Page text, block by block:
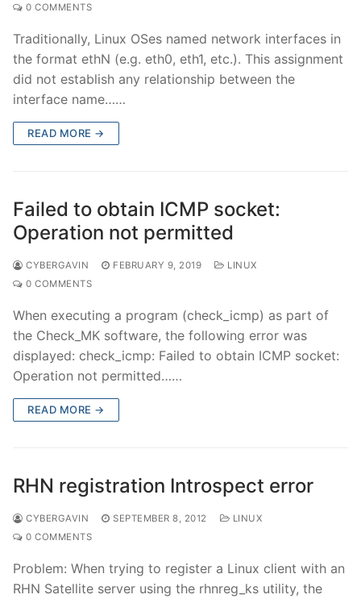
0 COMMENTS
Traditionally, Linux OSes named network interfaces in
the format ethN (e.g. eth0, eth1, etc.). This assignment
did not establish any relationship between the
interface name……
READ MORE →
Failed to obtain ICMP socket:
Operation not permitted
CYBERGAVIN FEBRUARY 9, 2019
LINUX
0 COMMENTS
When executing a program (check_icmp) as part of
the Check_MK software, the following error was
displayed: check_icmp: Failed to obtain ICMP socket:
Operation not permitted……
READ MORE →
RHN registration Introspect error
CYBERGAVIN SEPTEMBER 8, 2012
LINUX
0 COMMENTS
Problem: When trying to register a Linux client with an
RHN Satellite server using the rhnreg_ks utility, the